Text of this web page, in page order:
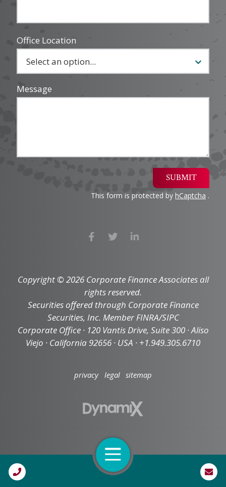
Open Navigation
Office Location
Message
SUBMIT
This form is protected by hCaptcha .
Copyright © 2026 Corporate Finance Associates all
rights reserved.
Securities offered through Corporate Finance
Securities, Inc. Member FINRA/SIPC
Corporate Office · 120 Vantis Drive, Suite 300 · Aliso
Viejo · California 92656 · USA · +1.949.305.6710
privacy legal sitemap